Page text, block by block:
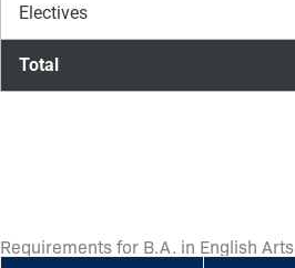
Electives
Total
Requirements for B.A. in English Arts